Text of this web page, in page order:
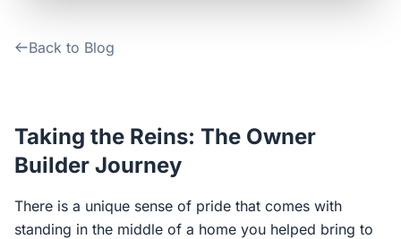
Back to Blog
Taking the Reins: The Owner
Builder Journey
There is a unique sense of pride that comes with
standing in the middle of a home you helped bring to